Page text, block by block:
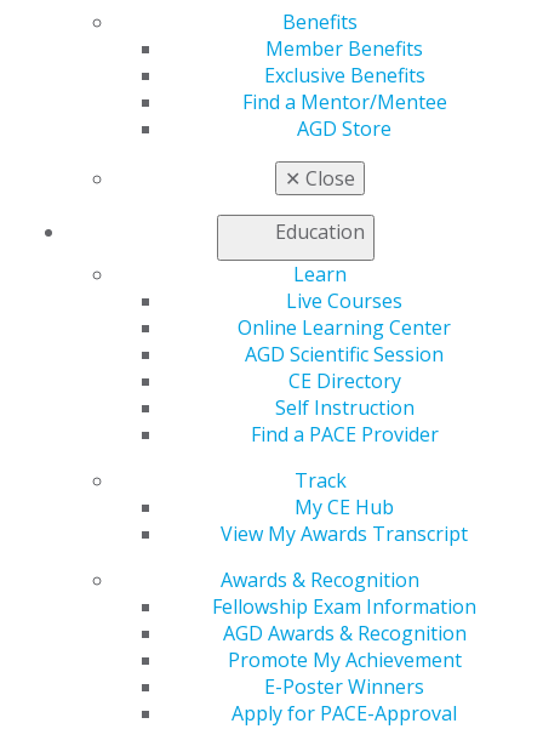
Benefits
Member Benefits
Exclusive Benefits
Find a Mentor/Mentee
AGD Store
✕ Close
Education
Learn
Live Courses
Online Learning Center
AGD Scientific Session
CE Directory
Self Instruction
Find a PACE Provider
Track
My CE Hub
View My Awards Transcript
Awards & Recognition
Fellowship Exam Information
AGD Awards & Recognition
Promote My Achievement
E-Poster Winners
Apply for PACE-Approval
2023
2022
2021
2020
2019
2018
2017
July 2013